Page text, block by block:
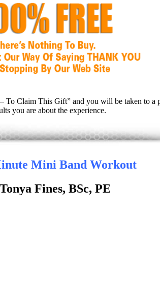
Claim This Gift” and you will be taken to a
you are about the experience.
Mini Band Workout
Fines, BSc, PE